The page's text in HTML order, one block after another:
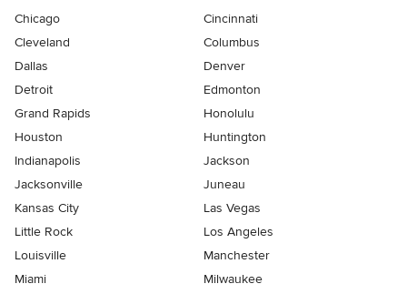
Chicago
Cincinnati
Cleveland
Columbus
Dallas
Denver
Detroit
Edmonton
Grand Rapids
Honolulu
Houston
Huntington
Indianapolis
Jackson
Jacksonville
Juneau
Kansas City
Las Vegas
Little Rock
Los Angeles
Louisville
Manchester
Miami
Milwaukee